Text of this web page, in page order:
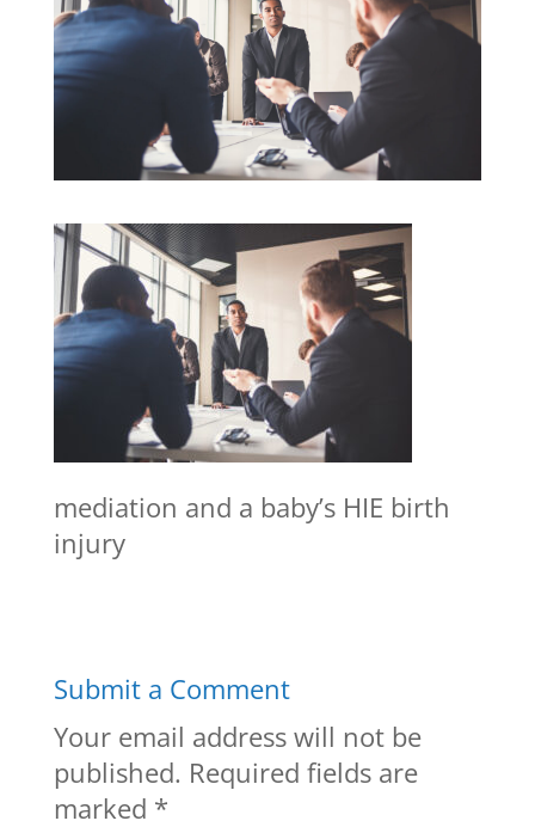
mediation and a baby’s HIE birth
injury
Submit a Comment
Your email address will not be
published. Required fields are
marked *